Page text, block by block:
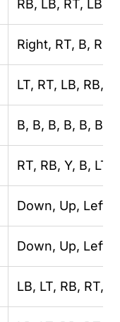
RB, LB, RT, LB,
Right, RT, B, RB,
LT, RT, LB, RB,
B, B, B, B, B, B,
RT, RB, Y, B, LT,
Down, Up, Left,
Down, Up, Left,
LB, LT, RB, RT,